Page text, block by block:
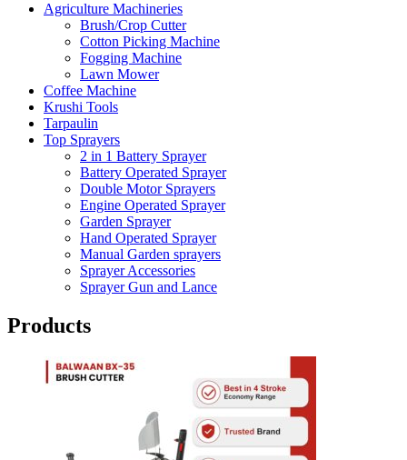
Agriculture Machineries
Brush/Crop Cutter
Cotton Picking Machine
Fogging Machine
Lawn Mower
Coffee Machine
Krushi Tools
Tarpaulin
Top Sprayers
2 in 1 Battery Sprayer
Battery Operated Sprayer
Double Motor Sprayers
Engine Operated Sprayer
Garden Sprayer
Hand Operated Sprayer
Manual Garden sprayers
Sprayer Accessories
Sprayer Gun and Lance
Products